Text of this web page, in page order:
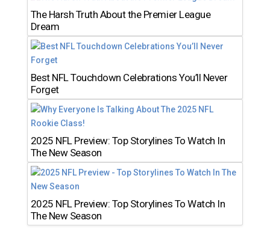
The Harsh Truth About the Premier League
Dream
Best NFL Touchdown Celebrations You’ll Never
Forget
2025 NFL Preview: Top Storylines To Watch In
The New Season
2025 NFL Preview: Top Storylines To Watch In
The New Season